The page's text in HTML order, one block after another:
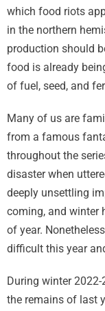
which food riots
in the northern
production should
food is already
of fuel, seed, and
Many of us are
from a famous
throughout the
disaster when
deeply unsettling
coming, and winter
of year.
difficult this year
During winter
the remains of last